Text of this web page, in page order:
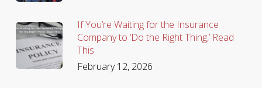
If You’re Waiting for the Insurance
Company to ‘Do the Right Thing,’ Read
This
February 12, 2026